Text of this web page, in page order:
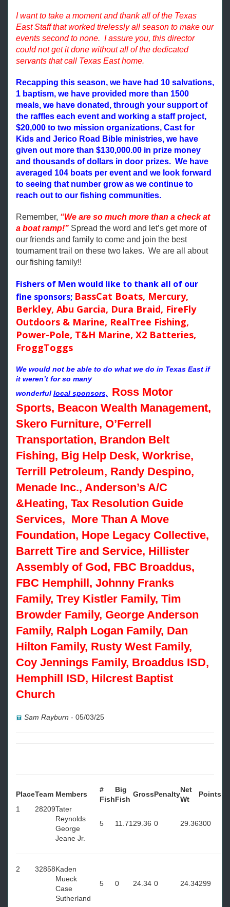
I want to take a moment and thank all of the Texas
East Staff that worked tirelessly all season to make our
events second to none. I assure you, this director
could not get it done without all of the dedicated
servants that call Texas East home.
Recapping this season, we have had 10 salvations,
1 baptism, we have provided more than 1500
meals, we have donated, through your support of
the raffles each event and working a staff project,
$20,000 to two mission organizations, Cast for
Kids and Jerico Road Bible ministries, we have
given out more than $130,000.00 in prize money
and thousands of dollars in door prizes. We have
averaged 104 boats per event and we look forward
to seeing that number grow as we continue to
reach out to our fishing communities.
Remember, “We are so much more than a check at
a boat ramp!” Spread the word and let’s get more of
our friends and family to come and join the best
tournament trail on these two lakes. We are all about
our fishing family!!
Fishers of Men would like to thank all of our
fine sponsors; BassCat Boats, Mercury,
Berkley, Abu Garcia, Dura Braid, FireFly
Outdoors & Marine, RealTree Fishing,
Power-Pole, T&H Marine, X2 Batteries,
FroggToggs
We would not be able to do what we do in Texas East if
it weren’t for so many
wonderful local sponsors,
Ross Motor
Sports, Beacon Wealth Management,
Skero Furniture, O’Ferrell
Transportation, Brandon Belt
Fishing, Big Help Desk, Workrise,
Terrill Petroleum, Randy Despino,
Menade Inc., Anderson’s A/C
&Heating, Tax Resolution Guide
Services, More Than A Move
Foundation, Hope Legacy Collective,
Barrett Tire and Service, Hillister
Assembly of God, FBC Broaddus,
FBC Hemphill, Johnny Franks
Family, Trey Kistler Family, Tim
Browder Family, George Anderson
Family, Ralph Logan Family, Dan
Hilton Family, Rusty West Family,
Coy Jennings Family, Broaddus ISD,
Hemphill ISD, Hilcrest Baptist
Church
Sam Rayburn - 05/03/25
PlaceTeam Members
#
Fish
Big
Fish
GrossPenalty
Net
Wt
Points
1
28209Tater
Reynolds
George
Jeane Jr.
5 11.71 29.36 0 29.36300
2 32858Kaden
Mueck
Case
Sutherland
5 0 24.34 0 24.34299